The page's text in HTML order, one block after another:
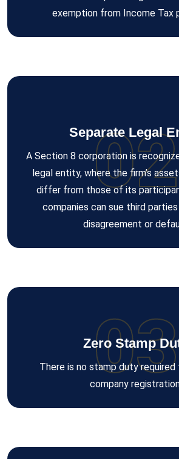
exemption from Income Tax
02
Separate Legal
A Section 8 corporation is
legal entity, where the firm’s
differ from those of its
companies can sue third
disagreement or
03
Zero Stamp
There is no stamp duty
company